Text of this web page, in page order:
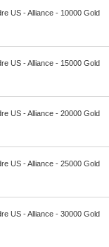
US - Alliance - 10000 Gold
US - Alliance - 15000 Gold
US - Alliance - 20000 Gold
US - Alliance - 25000 Gold
US - Alliance - 30000 Gold